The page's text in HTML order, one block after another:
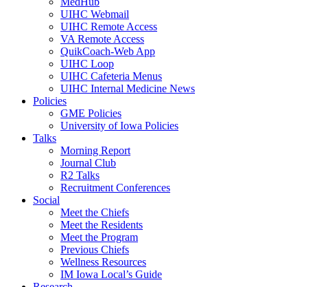
UIHC Webmail
UIHC Remote Access
VA Remote Access
QuikCoach-Web App
UIHC Loop
UIHC Cafeteria Menus
UIHC Internal Medicine News
Policies
GME Policies
University of Iowa Policies
Talks
Morning Report
Journal Club
R2 Talks
Recruitment Conferences
Social
Meet the Chiefs
Meet the Residents
Meet the Program
Previous Chiefs
Wellness Resources
IM Iowa Local’s Guide